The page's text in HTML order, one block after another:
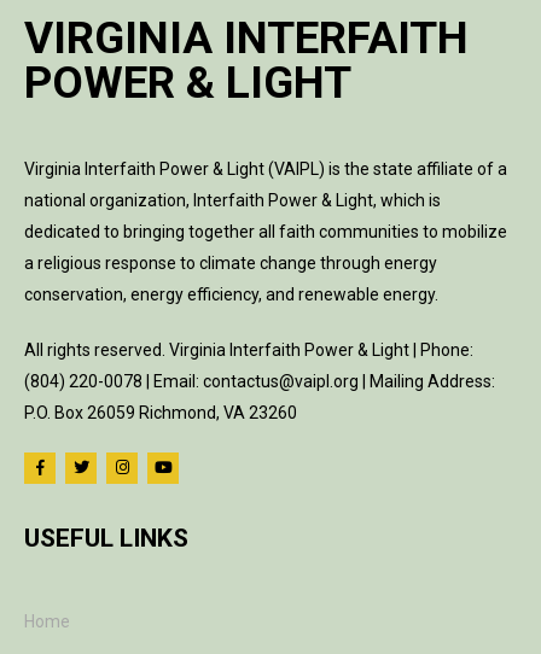
VIRGINIA INTERFAITH
POWER & LIGHT
Virginia Interfaith Power & Light (VAIPL) is the state affiliate of a
national organization, Interfaith Power & Light, which is
dedicated to bringing together all faith communities to mobilize
a religious response to climate change through energy
conservation, energy efficiency, and renewable energy.
All rights reserved. Virginia Interfaith Power & Light | Phone:
(804) 220-0078 | Email: contactus@vaipl.org | Mailing Address:
P.O. Box 26059 Richmond, VA 23260
USEFUL LINKS
Home